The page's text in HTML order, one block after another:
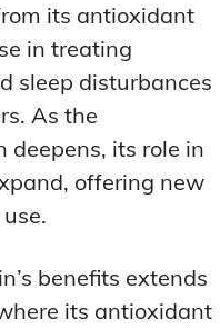
its antioxidant
in treating
sleep disturbances
As the
its role in
offering new
benefits extends
its antioxidant